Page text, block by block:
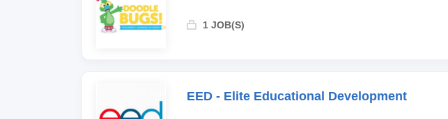
1 JOB(S)
EED - Elite Educational Development